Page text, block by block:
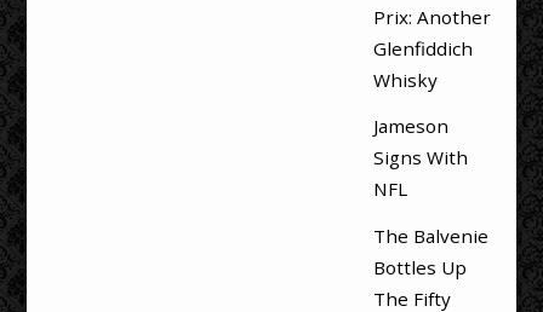
Prix: Another
Glenfiddich
Whisky
Jameson
Signs With
NFL
The Balvenie
Bottles Up
The Fifty